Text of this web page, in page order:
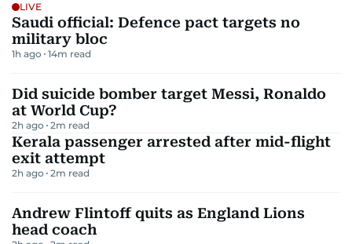
LIVE
Saudi official: Defence pact targets no
military bloc
1h ago 14m read
Did suicide bomber target Messi, Ronaldo
at World Cup?
2h ago 2m read
Kerala passenger arrested after mid-flight
exit attempt
2h ago 2m read
Andrew Flintoff quits as England Lions
head coach